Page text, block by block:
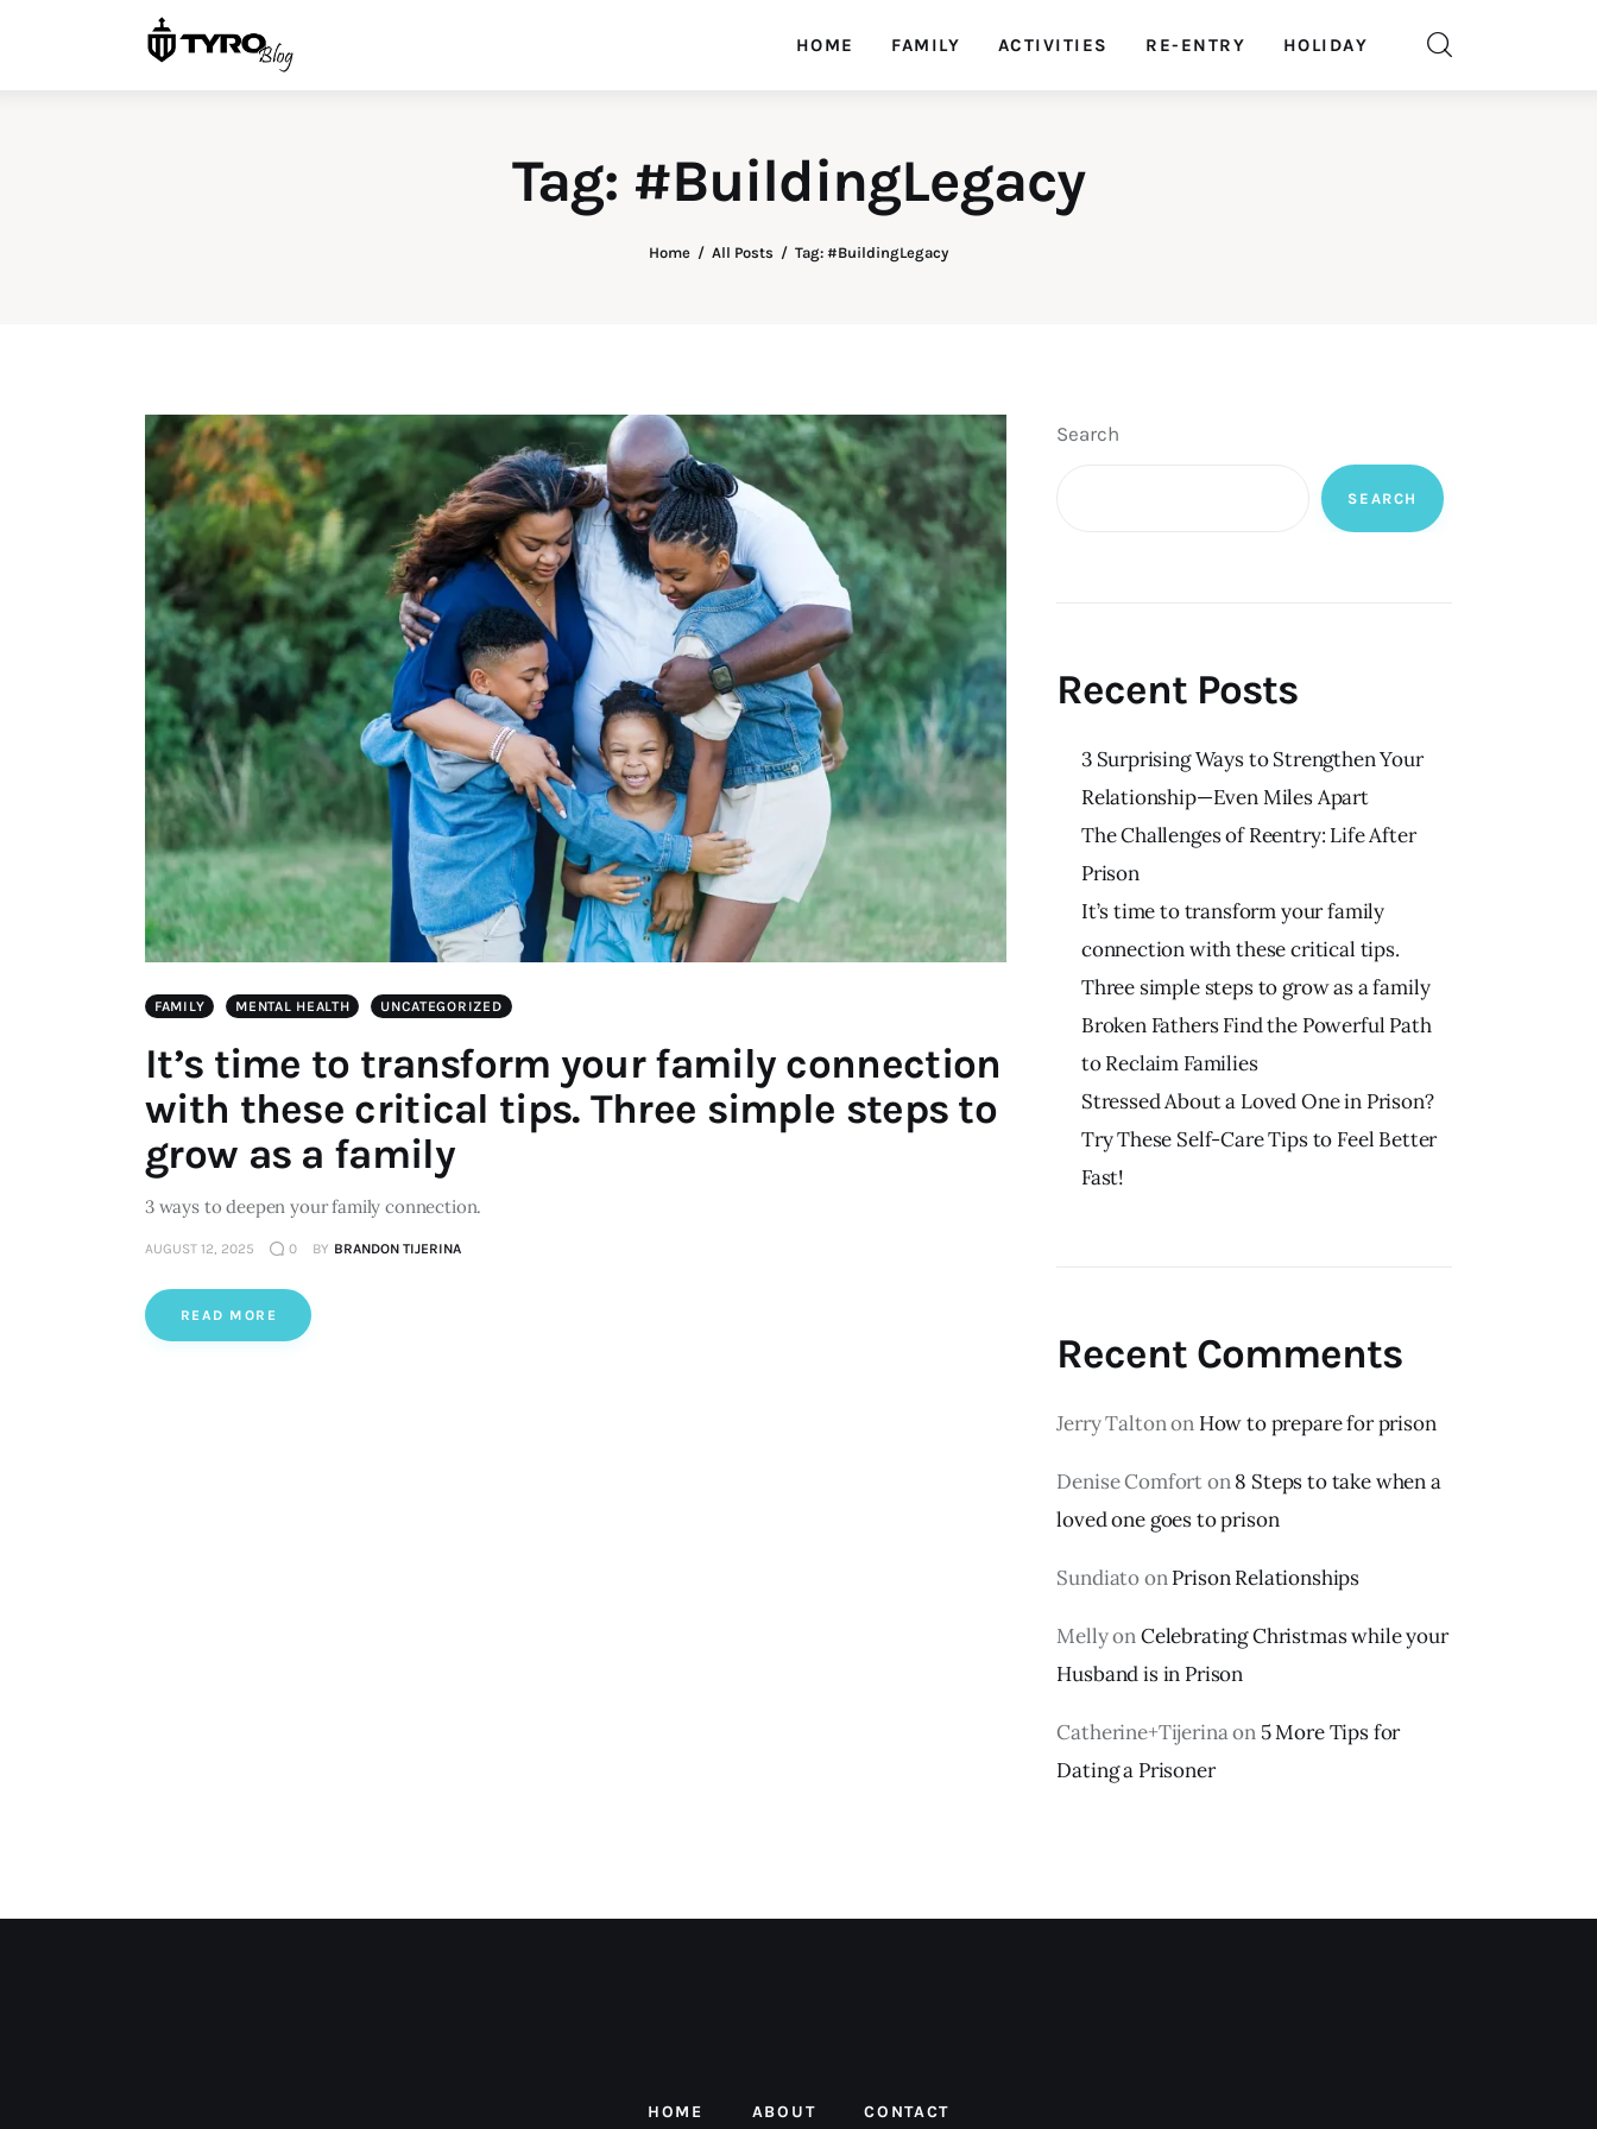
HOME FAMILY ACTIVITIES RE-ENTRY HOLIDAY
Tag: #BuildingLegacy
Home All Posts Tag: #BuildingLegacy
FAMILY MENTAL HEALTH UNCATEGORIZED
It’s time to transform your family connection
with these critical tips. Three simple steps to
grow as a family
3 ways to deepen your family connection.
AUGUST 12, 2025 0 BY BRANDON TIJERINA
READ MORE
Search
SEARCH
Recent Posts
3 Surprising Ways to Strengthen Your
Relationship—Even Miles Apart
The Challenges of Reentry: Life After
Prison
It’s time to transform your family
connection with these critical tips.
Three simple steps to grow as a family
Broken Fathers Find the Powerful Path
to Reclaim Families
Stressed About a Loved One in Prison?
Try These Self-Care Tips to Feel Better
Fast!
Recent Comments
Jerry Taltonon How to prepare for prison
Denise Comforton8 Steps to take when a
loved one goes to prison
SundiatoonPrison Relationships
MellyonCelebrating Christmas while your
Husband is in Prison
Catherine+Tijerinaon 5 More Tips for
Dating a Prisoner
HOME ABOUT CONTACT